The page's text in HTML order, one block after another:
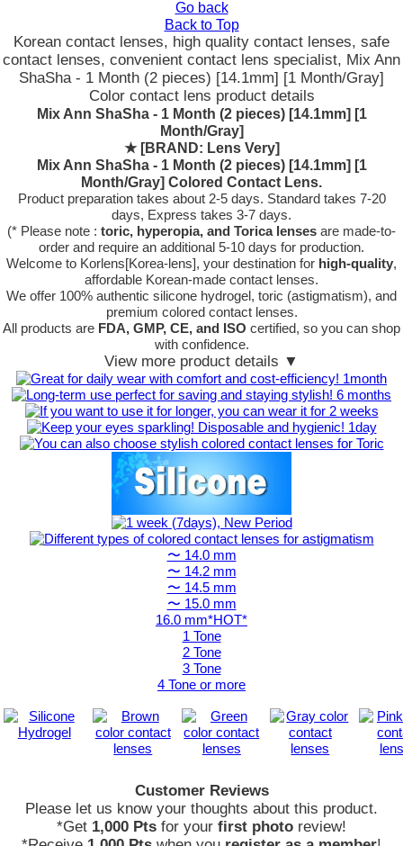
Go back
Back to Top
Korean contact lenses, high quality contact lenses, safe
contact lenses, convenient contact lens specialist, Mix Ann
ShaSha - 1 Month (2 pieces) [14.1mm] [1 Month/Gray]
Color contact lens product details
Mix Ann ShaSha - 1 Month (2 pieces) [14.1mm] [1
Month/Gray]
★ [BRAND: Lens Very]
Mix Ann ShaSha - 1 Month (2 pieces) [14.1mm] [1
Month/Gray] Colored Contact Lens.
Product preparation takes about 2-5 days. Standard takes 7-20
days, Express takes 3-7 days.
(* Please note : toric, hyperopia, and Torica lenses are made-to-
order and require an additional 5-10 days for production.
Welcome to Korlens[Korea-lens], your destination for high-quality,
affordable Korean-made contact lenses.
We offer 100% authentic silicone hydrogel, toric (astigmatism), and
premium colored contact lenses.
All products are FDA, GMP, CE, and ISO certified, so you can shop
with confidence.
View more product details ▼
〜 14.0 mm
〜 14.2 mm
〜 14.5 mm
〜 15.0 mm
16.0 mm*HOT*
1 Tone
2 Tone
3 Tone
4 Tone or more
Customer Reviews
Please let us know your thoughts about this product.
*Get 1,000 Pts for your first photo review!